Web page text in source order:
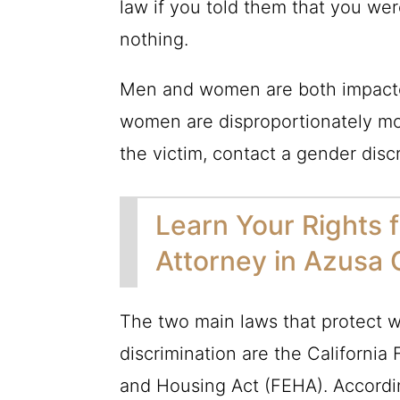
law if you told them that you
nothing.
Men and women are both
women are disproportionately
the victim, contact a gender
Learn Your Rights
Attorney in Azusa
The two main laws that protect
discrimination are the California
and Housing Act (FEHA).